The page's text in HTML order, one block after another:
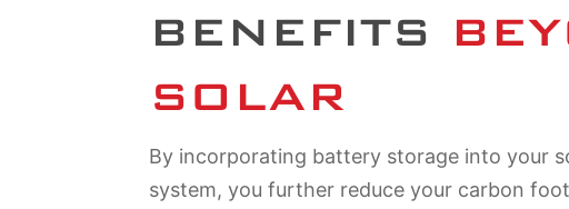
BENEFITS
SOLAR
By incorporating battery storage into your
system, you further reduce your carbon